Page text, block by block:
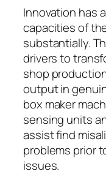
Innovation has
capacities of
substantially.
drivers to
shop
output in
box maker
sensing units
assist find
problems prior
issues.